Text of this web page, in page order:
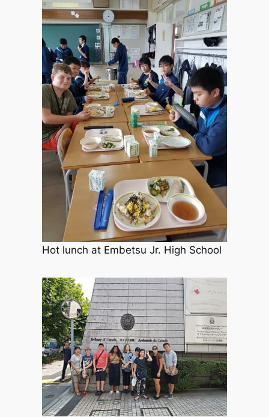
Hot lunch at Embetsu Jr. High School